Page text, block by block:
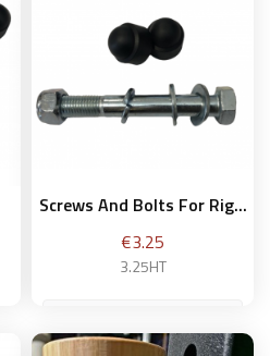
Screws And Bolts For Rig...
Price
€3.25
3.25HT